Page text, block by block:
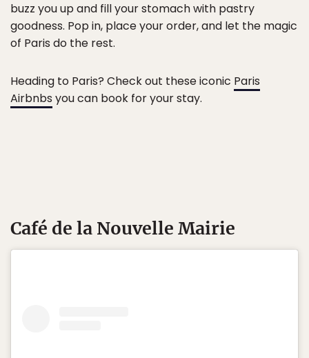
buzz you up and fill your stomach with pastry
goodness. Pop in, place your order, and let the magic
of Paris do the rest.
Heading to Paris? Check out these iconic Paris
Airbnbs you can book for your stay.
Café de la Nouvelle Mairie